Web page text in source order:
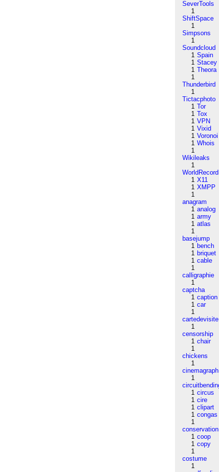
SeverTools
1
ShiftSpace
1
Simpsons
1
Soundcloud
1 Spain
1 Stacey
1 Theora
1
Thunderbird
1
Tictacphoto
1 Tor
1 Tox
1 VPN
1 Vixid
1 Voronoi
1 Whois
1
Wikileaks
1
WorldRecord
1 X11
1 XMPP
1
anagram
1 analog
1 army
1 atlas
1
basejump
1 bench
1 briquet
1 cable
1
calligraphie
1
captcha
1 caption
1 car
1
cartedevisite
1
censorship
1 chair
1
chickens
1
cinemagraph
1
1 circus
1 cire
1 clipart
1 congas
1
conservation
1 coop
1 copy
1
costume
1